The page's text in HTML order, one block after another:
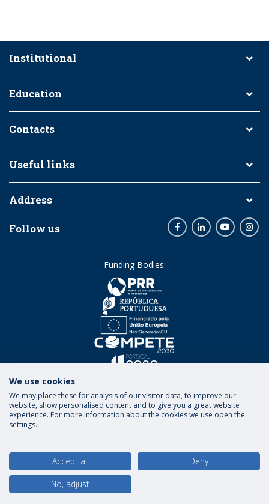
Institutional
Education
Contacts
Useful links
Address
Follow us FacebookLinkedInYoutube
Funding Bodies:
© 2026 Universidade Católica Portuguesa
We use cookies
We may place these for analysis of our visitor data, to improve our
website, show personalised content and to give you a great website
experience. For more information about the cookies we use open the
settings.
Accept all
Deny
No, adjust